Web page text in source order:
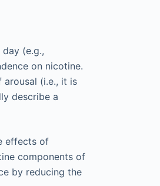
(e.g.,
on nicotine.
(i.e., it is
describe a
effects of
components of
by reducing the